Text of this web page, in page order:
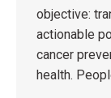
objective:
actionable
cancer
health.